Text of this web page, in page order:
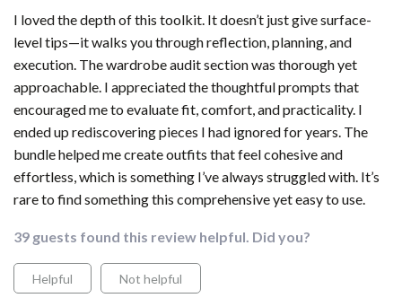
I loved the depth of this toolkit. It doesn’t just give surface-
level tips—it walks you through reflection, planning, and
execution. The wardrobe audit section was thorough yet
approachable. I appreciated the thoughtful prompts that
encouraged me to evaluate fit, comfort, and practicality. I
ended up rediscovering pieces I had ignored for years. The
bundle helped me create outfits that feel cohesive and
effortless, which is something I’ve always struggled with. It’s
rare to find something this comprehensive yet easy to use.
39 guests found this review helpful. Did you?
Helpful Not helpful